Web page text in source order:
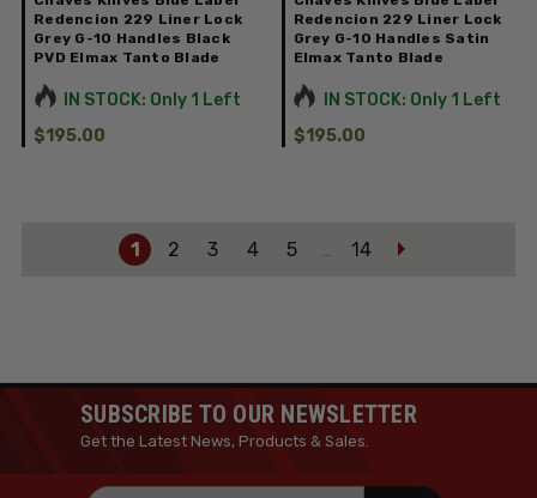
Redencion 229 Liner Lock
Grey G-10 Handles Black
PVD Elmax Tanto Blade
IN STOCK: Only 1 Left
$195.00
Redencion 229 Liner Lock
Grey G-10 Handles Satin
Elmax Tanto Blade
IN STOCK: Only 1 Left
$195.00
1 2 3 4 5 … 14
SUBSCRIBE TO OUR NEWSLETTER
Get the Latest News, Products & Sales.